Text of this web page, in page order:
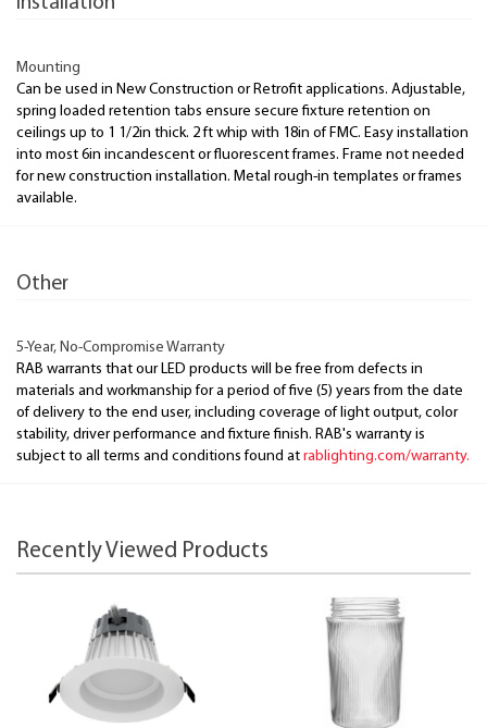
Mounting
Can be used in New Construction or Retrofit applications. Adjustable,
spring loaded retention tabs ensure secure fixture retention on
ceilings up to 1 1/2in thick. 2 ft whip with 18in of FMC. Easy installation
into most 6in incandescent or fluorescent frames. Frame not needed
for new construction installation. Metal rough-in templates or frames
available.
Other
5-Year, No-Compromise Warranty
RAB warrants that our LED products will be free from defects in
materials and workmanship for a period of five (5) years from the date
of delivery to the end user, including coverage of light output, color
stability, driver performance and fixture finish. RAB's warranty is
subject to all terms and conditions found at rablighting.com/warranty.
Recently Viewed Products